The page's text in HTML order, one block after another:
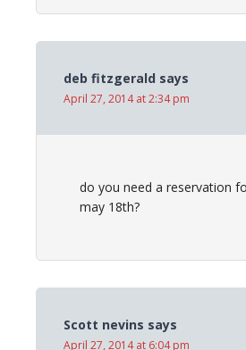
deb fitzgerald says
April 27, 2014 at 2:34 pm
do you need a reservation
may 18th?
Scott nevins says
April 27, 2014 at 6:04 pm